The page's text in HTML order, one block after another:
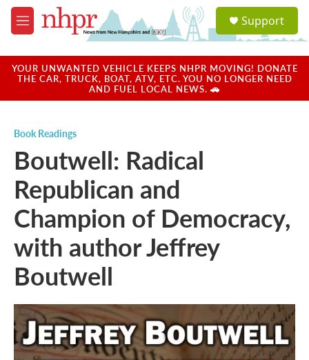
Skip to main content
M
e
u
a
u
Support
YOUR UNWANTED VEHICLE KEEPS NHPR MOVING! DONATE
THE CAR, TRUCK, BOAT, ATV, ETC. YOU NO LONGER NEED
AND FUEL LOCAL NEWS. 🚗
Book Readings
Boutwell: Radical
Republican and
Champion of Democracy,
with author Jeffrey
Boutwell